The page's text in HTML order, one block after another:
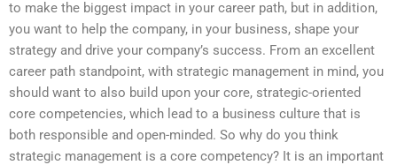
to make the biggest impact in your career path, but in addition,
you want to help the company, in your business, shape your
strategy and drive your company’s success. From an excellent
career path standpoint, with strategic management in mind, you
should want to also build upon your core, strategic-oriented
core competencies, which lead to a business culture that is
both responsible and open-minded. So why do you think
strategic management is a core competency? It is an important